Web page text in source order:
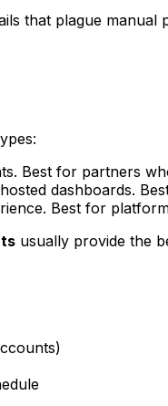
that plague manual
Best for partners
dashboards.
Best for
usually provide the